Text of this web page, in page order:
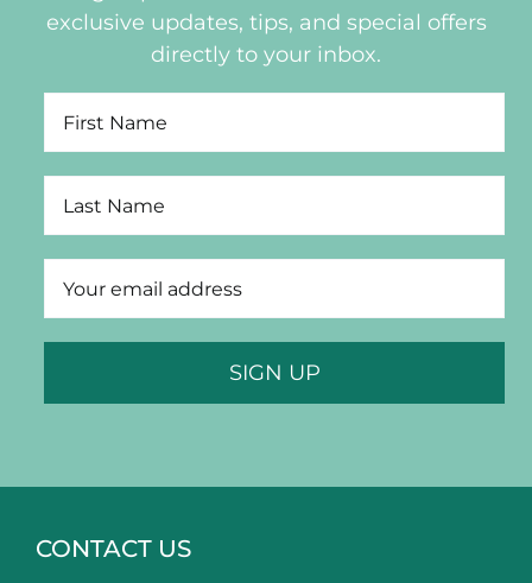
exclusive updates, tips, and special offers
directly to your inbox.
CONTACT US